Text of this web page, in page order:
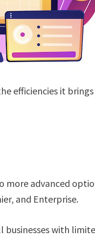
efficiencies it
more advanced
and Enterprise.
with